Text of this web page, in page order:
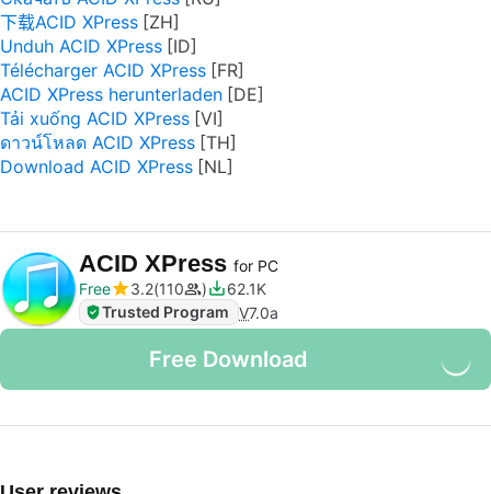
下载ACID XPress
Unduh ACID XPress
Télécharger ACID XPress
ACID XPress herunterladen
Tải xuống ACID XPress
ดาวน์โหลด ACID XPress
Download ACID XPress
ACID XPress for PC
Free
3.2 110
62.1K
Trusted Program V7.0a
Free Download